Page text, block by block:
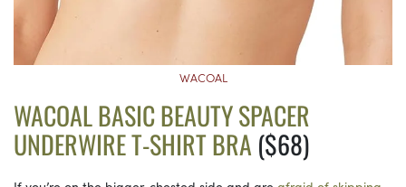
WACOAL
WACOAL BASIC BEAUTY SPACER
UNDERWIRE T-SHIRT BRA ($68)